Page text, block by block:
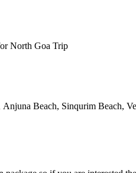
North Goa Trip
Beach, Sinqurim Beach,